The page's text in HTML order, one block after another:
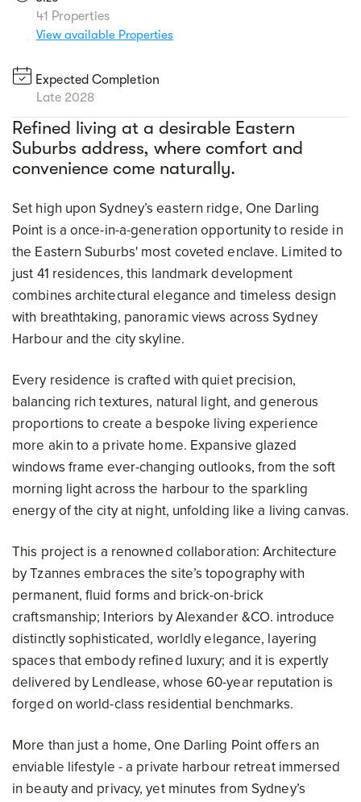
41 Properties
View available Properties
Expected Completion
Late 2028
Refined living at a desirable Eastern
Suburbs address, where comfort and
convenience come naturally.
Set high upon Sydney’s eastern ridge, One Darling
Point is a once-in-a-generation opportunity to reside in
the Eastern Suburbs' most coveted enclave. Limited to
just 41 residences, this landmark development
combines architectural elegance and timeless design
with breathtaking, panoramic views across Sydney
Harbour and the city skyline.
Every residence is crafted with quiet precision,
balancing rich textures, natural light, and generous
proportions to create a bespoke living experience
more akin to a private home. Expansive glazed
windows frame ever-changing outlooks, from the soft
morning light across the harbour to the sparkling
energy of the city at night, unfolding like a living canvas.
This project is a renowned collaboration: Architecture
by Tzannes embraces the site’s topography with
permanent, fluid forms and brick-on-brick
craftsmanship; Interiors by Alexander &CO. introduce
distinctly sophisticated, worldly elegance, layering
spaces that embody refined luxury; and it is expertly
delivered by Lendlease, whose 60-year reputation is
forged on world-class residential benchmarks.
More than just a home, One Darling Point offers an
enviable lifestyle - a private harbour retreat immersed
in beauty and privacy, yet minutes from Sydney’s